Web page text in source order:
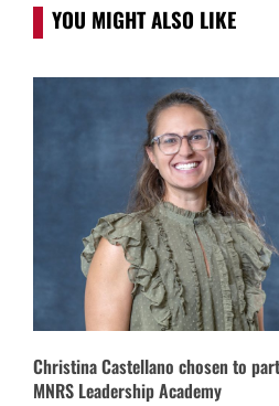
YOU MIGHT ALSO LIKE
Christina Castellano chosen to
MNRS Leadership Academy